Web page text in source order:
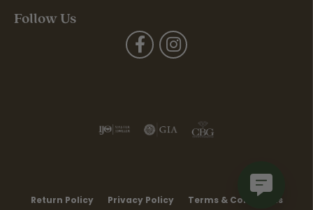
Follow Us
Return Policy Privacy Policy Terms & Conditions